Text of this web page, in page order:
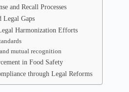
and Recall Processes
Legal Gaps
Harmonization Efforts
mutual recognition
in Food Safety
through Legal Reforms